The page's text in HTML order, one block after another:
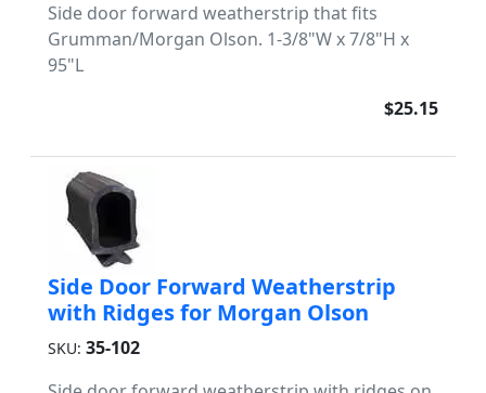
Side door forward weatherstrip that fits
Grumman/Morgan Olson. 1-3/8"W x 7/8"H x
95"L
$25.15
Side Door Forward Weatherstrip
with Ridges for Morgan Olson
SKU: 35-102